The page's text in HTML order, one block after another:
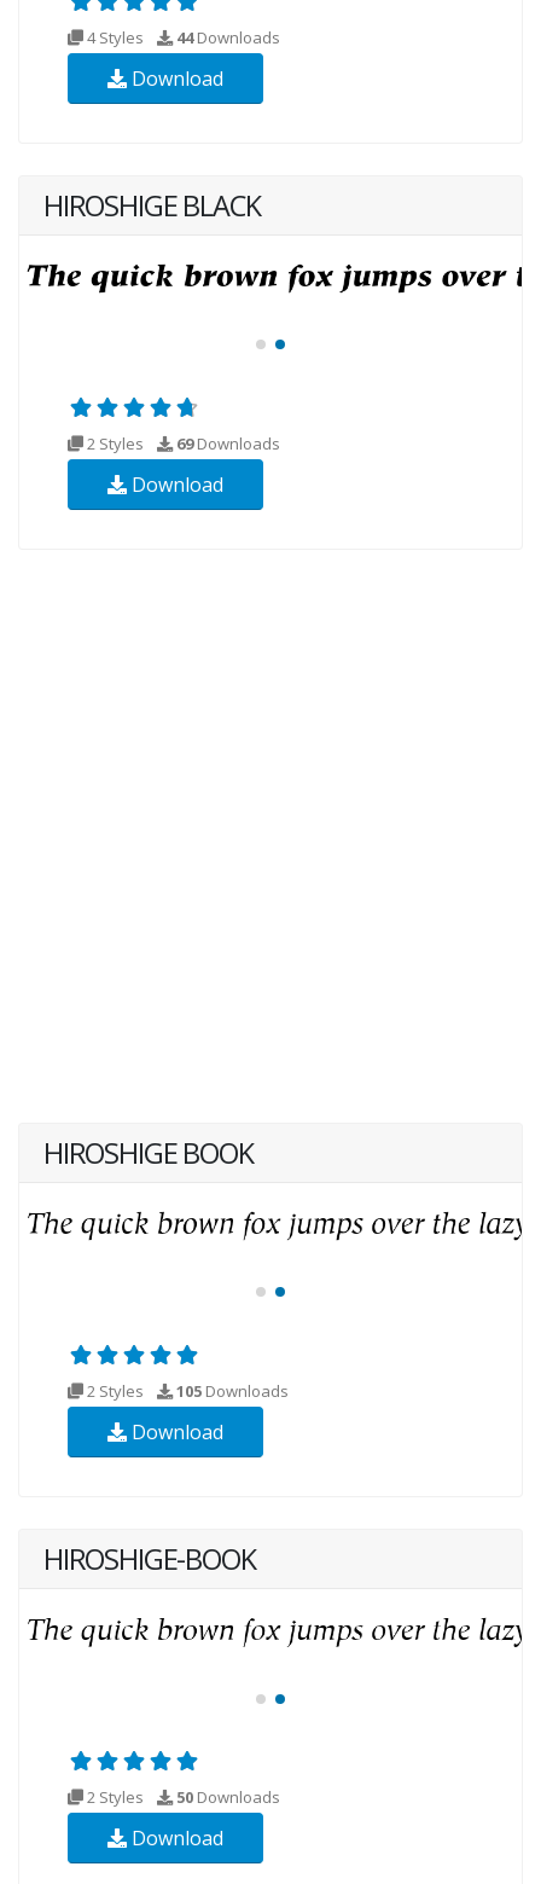
4 Styles 44Downloads
Download
HIROSHIGE BLACK
2 Styles 69Downloads
Download
HIROSHIGE BOOK
2 Styles 105 Downloads
Download
HIROSHIGE-BOOK
2 Styles 50 Downloads
Download